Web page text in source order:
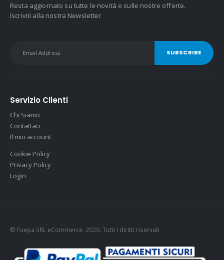
Resta aggiornato su tutte le novità e sulle nostre offerte.
Iscriviti alla nostra Newsletter
Servizio Clienti
Chi Siamo
Contattaci
Il mio account
Cookie Policy
Privacy Policy
Login
© Fuepa SRL eCommerce. 2020. Tutti i diritti riservati